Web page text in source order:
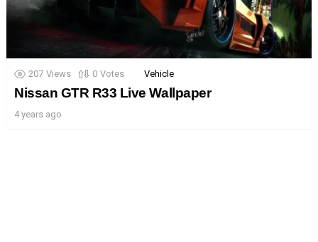
207 Views 0 Votes Vehicle
Nissan GTR R33 Live Wallpaper
4 years ago